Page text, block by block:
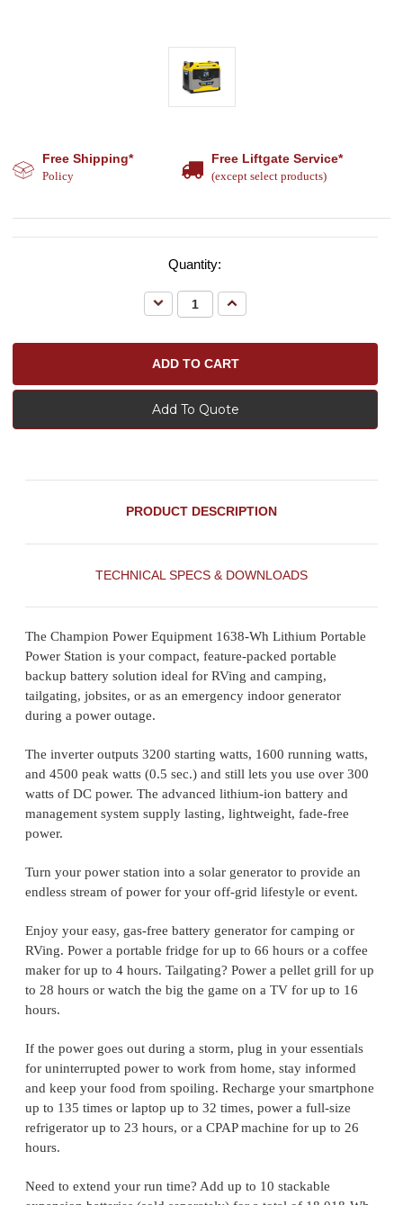
Free Shipping*
Policy
Free Liftgate Service*
(except select products)
Quantity:
Decrease
Quantity:
Increase
Quantity:
Add To Quote
PRODUCT DESCRIPTION
TECHNICAL SPECS & DOWNLOADS
The Champion Power Equipment 1638-Wh Lithium Portable
Power Station is your compact, feature-packed portable
backup battery solution ideal for RVing and camping,
tailgating, jobsites, or as an emergency indoor generator
during a power outage.
The inverter outputs 3200 starting watts, 1600 running watts,
and 4500 peak watts (0.5 sec.) and still lets you use over 300
watts of DC power. The advanced lithium-ion battery and
management system supply lasting, lightweight, fade-free
power.
Turn your power station into a solar generator to provide an
endless stream of power for your off-grid lifestyle or event.
Enjoy your easy, gas-free battery generator for camping or
RVing. Power a portable fridge for up to 66 hours or a coffee
maker for up to 4 hours. Tailgating? Power a pellet grill for up
to 28 hours or watch the big the game on a TV for up to 16
hours.
If the power goes out during a storm, plug in your essentials
for uninterrupted power to work from home, stay informed
and keep your food from spoiling. Recharge your smartphone
up to 135 times or laptop up to 32 times, power a full-size
refrigerator up to 23 hours, or a CPAP machine for up to 26
hours.
Need to extend your run time? Add up to 10 stackable